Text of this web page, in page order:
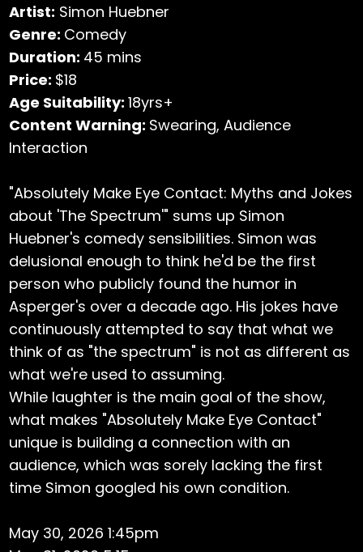
Artist: Simon Huebner
Genre: Comedy
Duration: 45 mins
Price: $18
Age Suitability:18yrs+
Content Warning: Swearing, Audience
Interaction
"Absolutely Make Eye Contact: Myths and Jokes
about 'The Spectrum'" sums up Simon
Huebner's comedy sensibilities. Simon was
delusional enough to think he'd be the first
person who publicly found the humor in
Asperger's over a decade ago. His jokes have
continuously attempted to say that what we
think of as "the spectrum" is not as different as
what we're used to assuming.
While laughter is the main goal of the show,
what makes "Absolutely Make Eye Contact"
unique is building a connection with an
audience, which was sorely lacking the first
time Simon googled his own condition.
May 30, 2026 1:45pm